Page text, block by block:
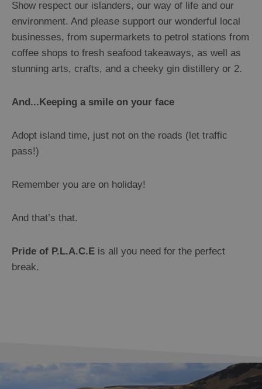
Show respect our islanders, our way of life and our
environment. And please support our wonderful local
businesses, from supermarkets to petrol stations from
coffee shops to fresh seafood takeaways, as well as
stunning arts, crafts, and a cheeky gin distillery or 2.
And...Keeping a smile on your face
Adopt island time, just not on the roads (let traffic
pass!)
Remember you are on holiday!
And that’s that.
Pride of P.L.A.C.E is all you need for the perfect
break.